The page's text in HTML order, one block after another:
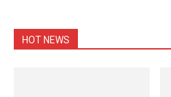
HOT NEWS